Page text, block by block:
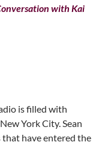
with Kai
is filled with
York City. Sean
have entered the